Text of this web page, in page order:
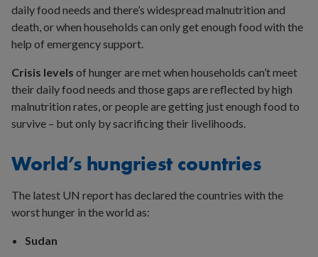
daily food needs and there’s widespread malnutrition and
death, or when households can only get enough food with the
help of emergency support.
Crisis levels of hunger are met when households can’t meet
their daily food needs and those gaps are reflected by high
malnutrition rates, or people are getting just enough food to
survive – but only by sacrificing their livelihoods.
World’s hungriest countries
The latest UN report has declared the countries with the
worst hunger in the world as:
Sudan